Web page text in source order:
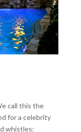
call this the
for a celebrity
whistles: